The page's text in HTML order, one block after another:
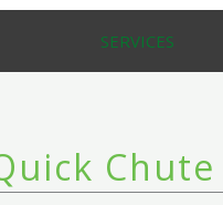
SERVICES
Chute